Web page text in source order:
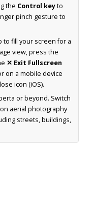
the Control keyto
pinch gesture to
to fill your screen for a
view, press the
✕ Exit Fullscreen
on a mobile device
icon (iOS).
or beyond. Switch
aerial photography
streets, buildings,